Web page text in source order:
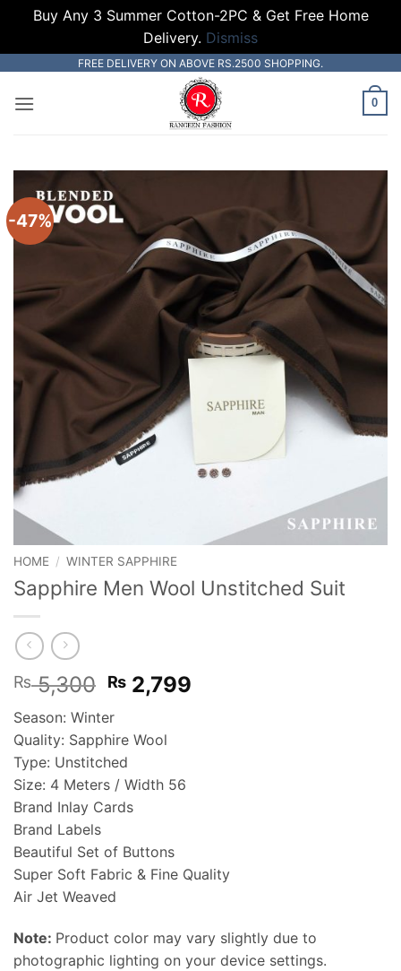
Buy Any 3 Summer Cotton-2PC & Get Free Home
Delivery. Dismiss
content
FREE DELIVERY ON ABOVE RS.2500 SHOPPING.
0
-47%
HOME / WINTER SAPPHIRE
Sapphire Men Wool Unstitched Suit
₨5,300 Original
price
was:
₨ 5,300.
₨ 2,799
Season: Winter
Quality: Sapphire Wool
Type: Unstitched
Size: 4 Meters / Width 56
Brand Inlay Cards
Brand Labels
Beautiful Set of Buttons
Super Soft Fabric & Fine Quality
Air Jet Weaved
Note: Product color may vary slightly due to
photographic lighting on your device settings.